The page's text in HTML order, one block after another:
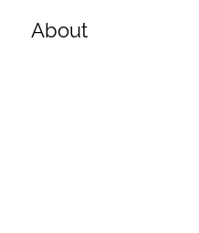
About